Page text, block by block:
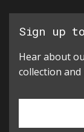
Sign up
Hear about
collection